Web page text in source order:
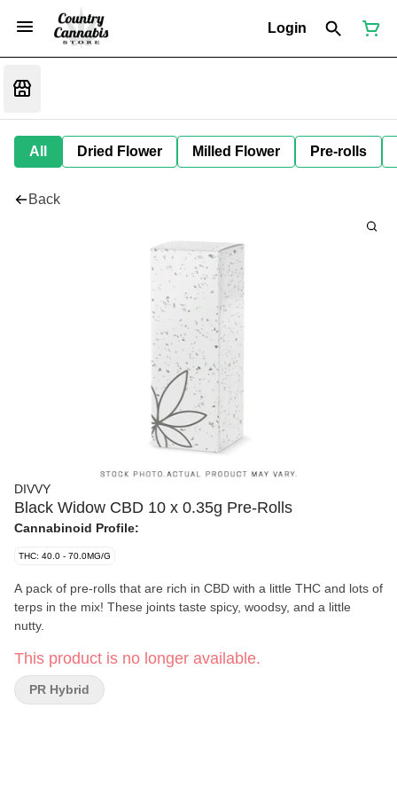
Login
All Dried Flower Milled Flower Pre-rolls
Back
DIVVY
Black Widow CBD 10 x 0.35g Pre-Rolls
Cannabinoid Profile:
THC: 40.0 - 70.0MG/G
A pack of pre-rolls that are rich in CBD with a little THC and lots of
terps in the mix! These joints taste spicy, woodsy, and a little
nutty.
This product is no longer available.
PR Hybrid